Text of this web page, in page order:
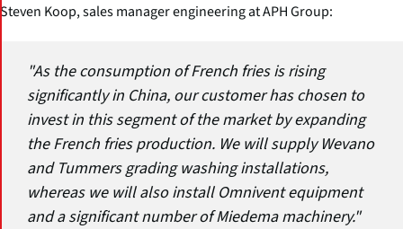
Steven Koop, sales manager engineering at APH Group:
"As the consumption of French fries is rising
significantly in China, our customer has chosen to
invest in this segment of the market by expanding
the French fries production. We will supply Wevano
and Tummers grading washing installations,
whereas we will also install Omnivent equipment
and a significant number of Miedema machinery."